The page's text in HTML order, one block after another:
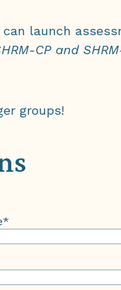
launch
CP and
groups!
*